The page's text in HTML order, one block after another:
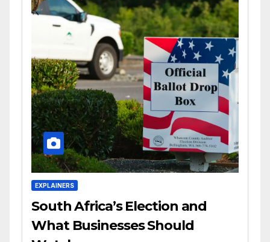
EXPLAINERS
South Africa’s Election and
What Businesses Should